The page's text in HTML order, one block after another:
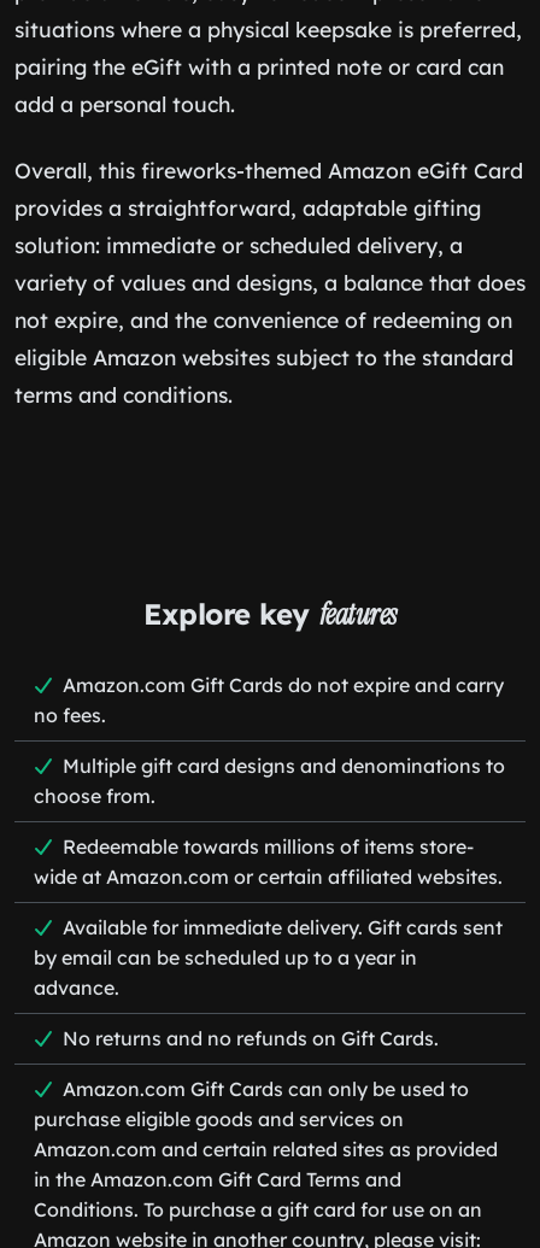
situations where a physical keepsake is preferred,
pairing the eGift with a printed note or card can
add a personal touch.
Overall, this fireworks-themed Amazon eGift Card
provides a straightforward, adaptable gifting
solution: immediate or scheduled delivery, a
variety of values and designs, a balance that does
not expire, and the convenience of redeeming on
eligible Amazon websites subject to the standard
terms and conditions.
Explore key features
Amazon.com Gift Cards do not expire and carry
no fees.
Multiple gift card designs and denominations to
choose from.
Redeemable towards millions of items store-
wide at Amazon.com or certain affiliated websites.
Available for immediate delivery. Gift cards sent
by email can be scheduled up to a year in
advance.
No returns and no refunds on Gift Cards.
Amazon.com Gift Cards can only be used to
purchase eligible goods and services on
Amazon.com and certain related sites as provided
in the Amazon.com Gift Card Terms and
Conditions. To purchase a gift card for use on an
Amazon website in another country, please visit: